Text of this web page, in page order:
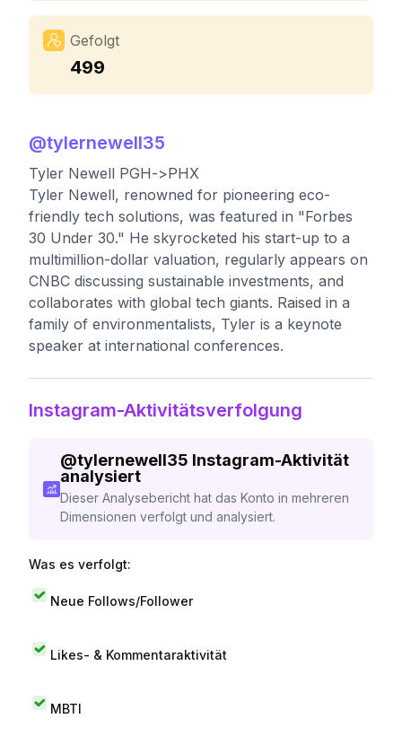
Gefolgt
499
@tylernewell35
Tyler Newell PGH->PHX
Tyler Newell, renowned for pioneering eco-
friendly tech solutions, was featured in "Forbes
30 Under 30." He skyrocketed his start-up to a
multimillion-dollar valuation, regularly appears on
CNBC discussing sustainable investments, and
collaborates with global tech giants. Raised in a
family of environmentalists, Tyler is a keynote
speaker at international conferences.
Instagram-Aktivitätsverfolgung
@tylernewell35 Instagram-Aktivität
analysiert
Dieser Analysebericht hat das Konto in mehreren
Dimensionen verfolgt und analysiert.
Was es verfolgt:
Neue Follows/Follower
Likes- & Kommentaraktivität
MBTI